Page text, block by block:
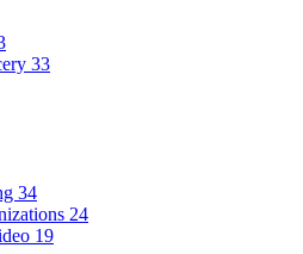
33
34
24
19